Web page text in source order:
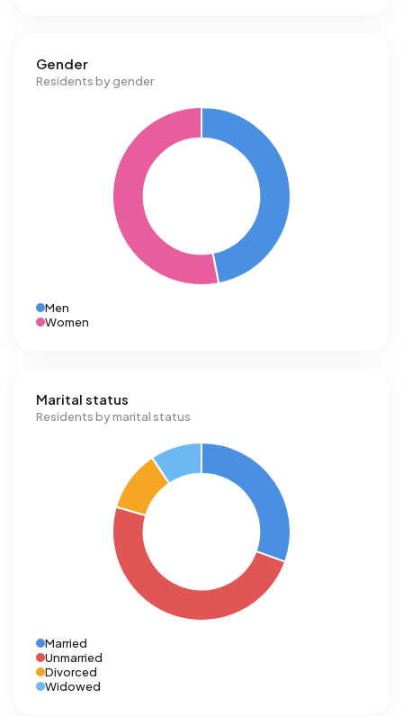
Gender
Residents by gender
Men
Women
Marital status
Residents by marital status
Married
Unmarried
Divorced
Widowed